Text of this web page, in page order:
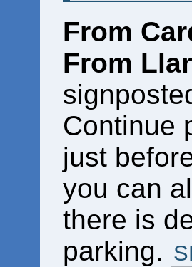
From
From
Continue
just
you can
there is
parking.